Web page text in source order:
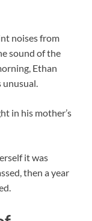
noises from
sound of the
Ethan
in his mother’s
it was
then a year